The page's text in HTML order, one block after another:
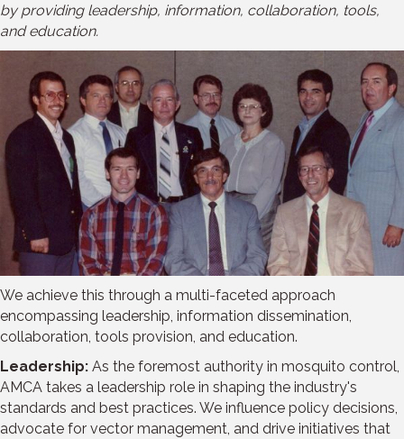
by providing leadership, information, collaboration, tools,
and education.
We achieve this through a multi-faceted approach
encompassing leadership, information dissemination,
collaboration, tools provision, and education.
Leadership: As the foremost authority in mosquito control,
AMCA takes a leadership role in shaping the industry's
standards and best practices. We influence policy decisions,
advocate for vector management, and drive initiatives that